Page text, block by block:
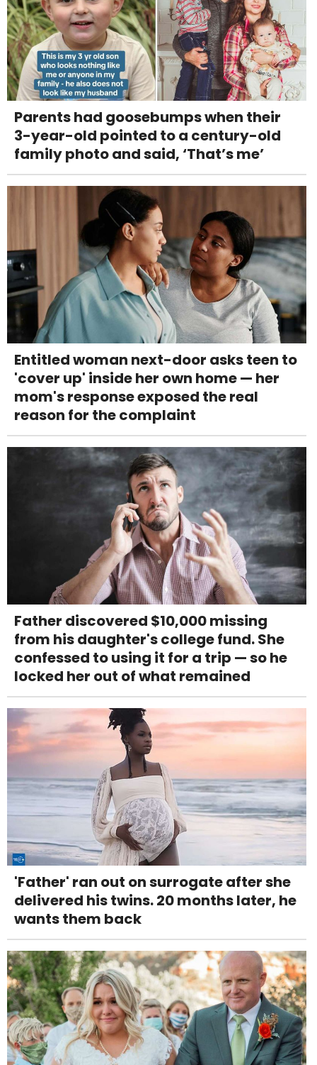
Parents had goosebumps when their
3-year-old pointed to a century-old
family photo and said, ‘That’s me’
Entitled woman next-door asks teen to
'cover up' inside her own home — her
mom's response exposed the real
reason for the complaint
Father discovered $10,000 missing
from his daughter's college fund. She
confessed to using it for a trip — so he
locked her out of what remained
'Father' ran out on surrogate after she
delivered his twins. 20 months later, he
wants them back